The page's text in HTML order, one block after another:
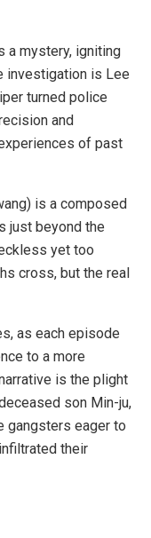
a mystery, igniting
investigation is Lee
turned police
and
of past
is a composed
just beyond the
yet too
cross, but the real
as each episode
to a more
is the plight
son Min-ju,
gangsters eager to
their